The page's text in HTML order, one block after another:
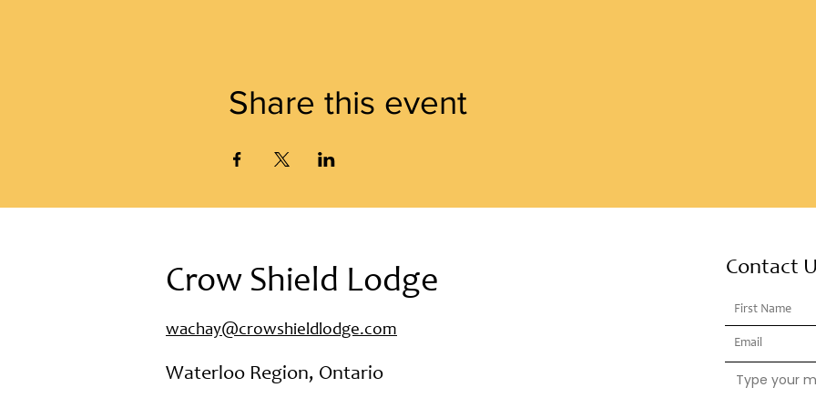
Share this event
Crow Shield Lodge
wachay@crowshieldlodge.com
Waterloo Region, Ontario
Contact